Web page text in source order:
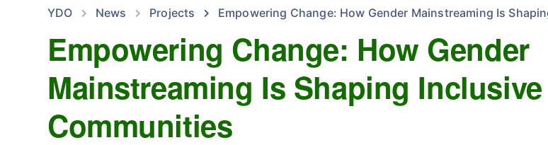
YDO News Projects Empowering Change: How Gender Mainstreaming Is
Empowering Change: How Gender
Mainstreaming Is Shaping Inclusive
Communities